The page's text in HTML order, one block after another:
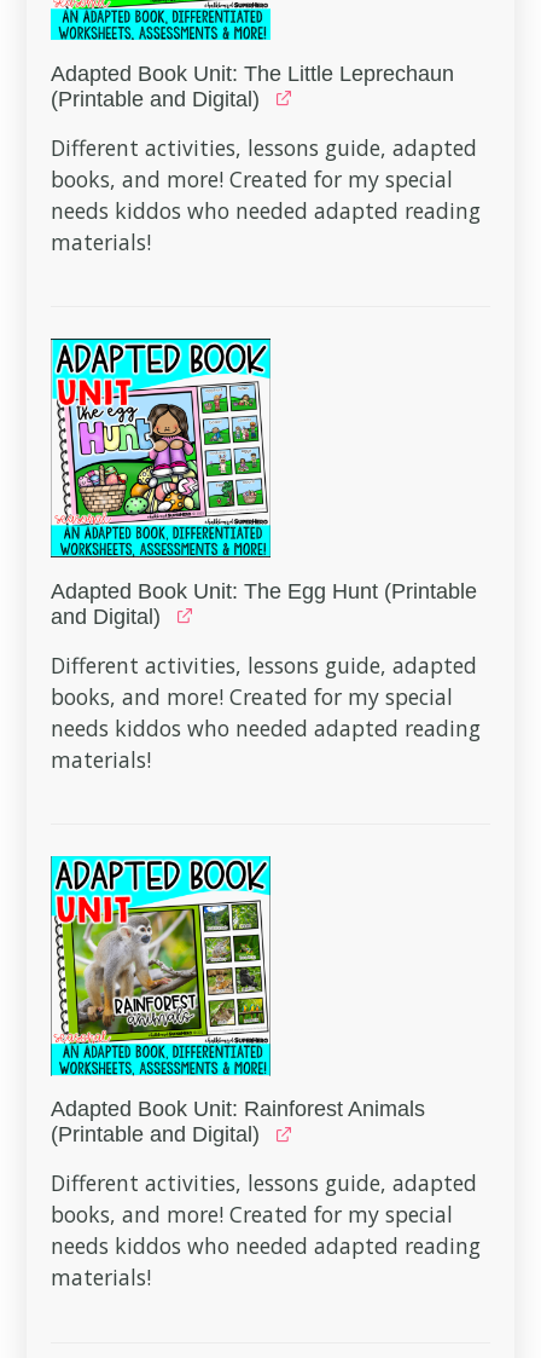
Adapted Book Unit: The Little Leprechaun
(Printable and Digital)
Different activities, lessons guide, adapted
books, and more! Created for my special
needs kiddos who needed adapted reading
materials!
Adapted Book Unit: The Egg Hunt (Printable
and Digital)
Different activities, lessons guide, adapted
books, and more! Created for my special
needs kiddos who needed adapted reading
materials!
Adapted Book Unit: Rainforest Animals
(Printable and Digital)
Different activities, lessons guide, adapted
books, and more! Created for my special
needs kiddos who needed adapted reading
materials!